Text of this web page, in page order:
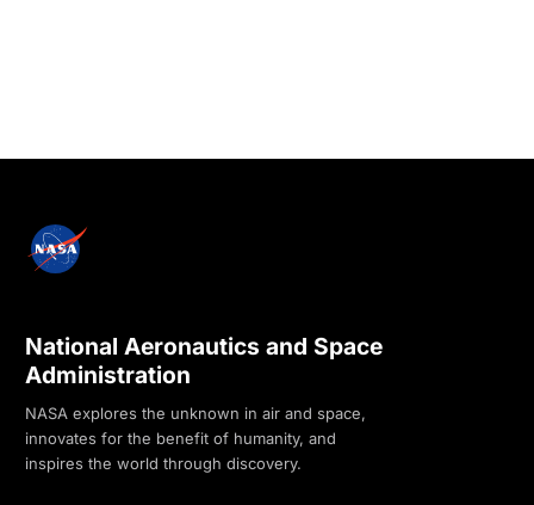
National Aeronautics and Space
Administration
NASA explores the unknown in air and space,
innovates for the benefit of humanity, and
inspires the world through discovery.